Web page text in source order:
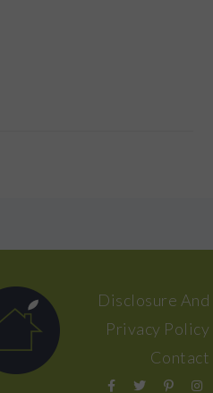
Disclosure And
Privacy Policy
Contact